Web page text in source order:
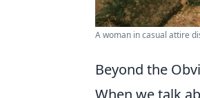
A woman in casual attire
Beyond the